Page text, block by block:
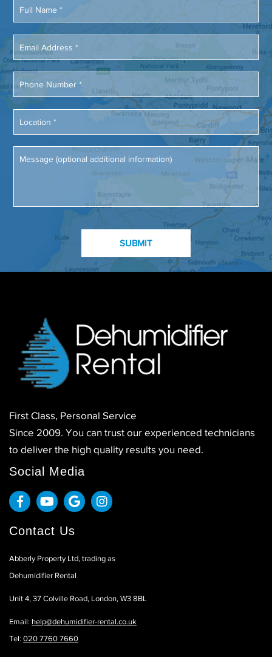
First Class, Personal Service
Since 2009. You can trust our experienced technicians
to deliver the high quality results you need.
Social Media
Contact Us
Abberly Property Ltd, trading as
Dehumidifier Rental
Unit 4, 37 Colville Road, London, W3 8BL
Email: help@dehumidifier-rental.co.uk
Tel: 020 7760 7660